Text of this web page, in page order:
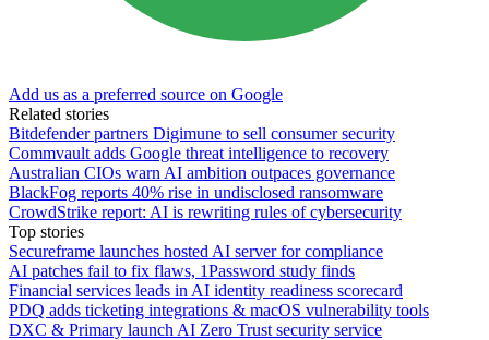
Add us as a preferred source on Google
Related stories
Bitdefender partners Digimune to sell consumer security
Commvault adds Google threat intelligence to recovery
Australian CIOs warn AI ambition outpaces governance
BlackFog reports 40% rise in undisclosed ransomware
CrowdStrike report: AI is rewriting rules of cybersecurity
Top stories
Secureframe launches hosted AI server for compliance
AI patches fail to fix flaws, 1Password study finds
Financial services leads in AI identity readiness scorecard
PDQ adds ticketing integrations & macOS vulnerability tools
DXC & Primary launch AI Zero Trust security service